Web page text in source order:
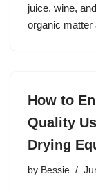
juice, wine,
organic
How to
Quality
Drying
by Bessie